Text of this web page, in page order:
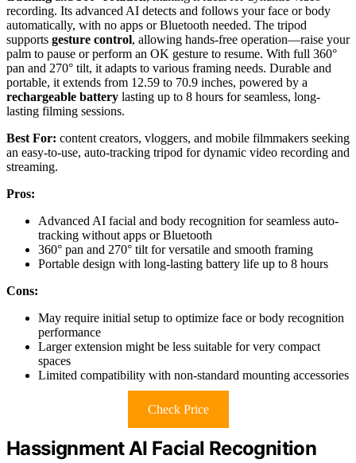
recording. Its advanced AI detects and follows your face or body
automatically, with no apps or Bluetooth needed. The tripod
supports gesture control, allowing hands-free operation—raise your
palm to pause or perform an OK gesture to resume. With full 360°
pan and 270° tilt, it adapts to various framing needs. Durable and
portable, it extends from 12.59 to 70.9 inches, powered by a
rechargeable battery lasting up to 8 hours for seamless, long-
lasting filming sessions.
Best For: content creators, vloggers, and mobile filmmakers seeking
an easy-to-use, auto-tracking tripod for dynamic video recording and
streaming.
Pros:
Advanced AI facial and body recognition for seamless auto-
tracking without apps or Bluetooth
360° pan and 270° tilt for versatile and smooth framing
Portable design with long-lasting battery life up to 8 hours
Cons:
May require initial setup to optimize face or body recognition
performance
Larger extension might be less suitable for very compact
spaces
Limited compatibility with non-standard mounting accessories
Check Price
Hassignment AI Facial Recognition